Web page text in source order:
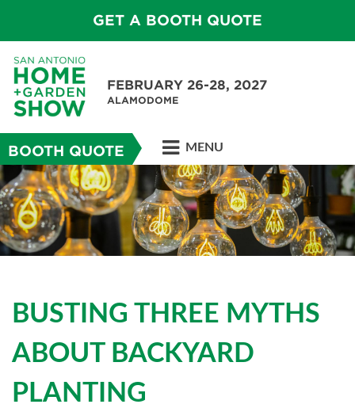
GET A BOOTH QUOTE
FEBRUARY 26-28, 2027
ALAMODOME
BOOTH QUOTE MENU
BUSTING THREE MYTHS
ABOUT BACKYARD
PLANTING